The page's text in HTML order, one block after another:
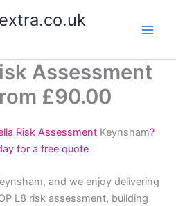
Assessment
£90.00
Risk Assessment Keynsham?
for a free quote
and we enjoy delivering
L8 risk assessment, building